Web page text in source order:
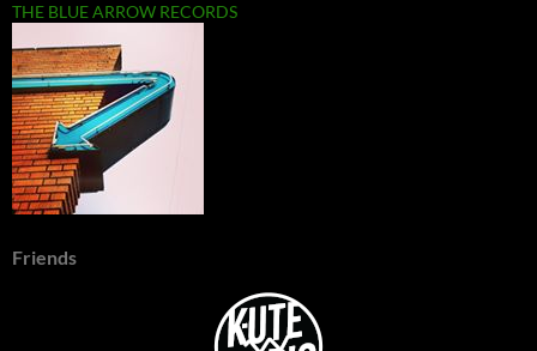
THE BLUE ARROW RECORDS
Friends